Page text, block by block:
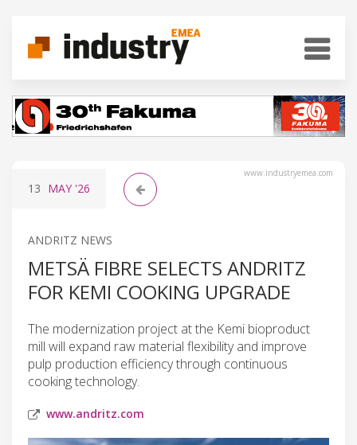
www.industryemea.com
13 MAY '26
ANDRITZ NEWS
METSÄ FIBRE SELECTS ANDRITZ
FOR KEMI COOKING UPGRADE
The modernization project at the Kemi bioproduct
mill will expand raw material flexibility and improve
pulp production efficiency through continuous
cooking technology.
www.andritz.com